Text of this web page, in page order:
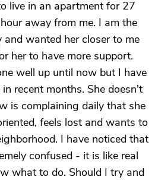
live in an apartment for 27
away from me. I am the
wanted her closer to me
her to have more support.
well up until now but I have
recent months. She doesn't
is complaining daily that she
feels lost and wants to
I have noticed that
confused - it is like real
what to do. Should I try and